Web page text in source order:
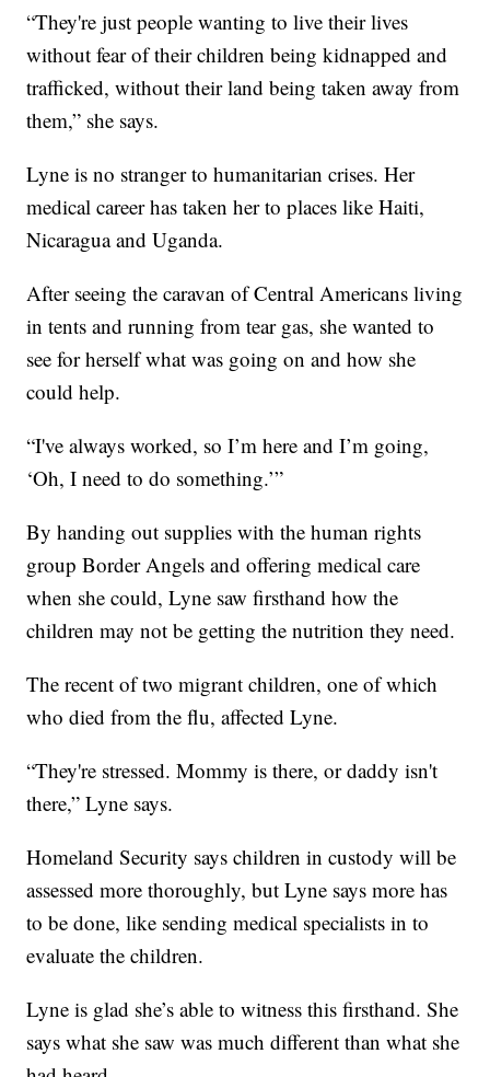
“They're just people wanting to live their lives
without fear of their children being kidnapped and
trafficked, without their land being taken away from
them,” she says.
Lyne is no stranger to humanitarian crises. Her
medical career has taken her to places like Haiti,
Nicaragua and Uganda.
After seeing the caravan of Central Americans living
in tents and running from tear gas, she wanted to
see for herself what was going on and how she
could help.
“I've always worked, so I’m here and I’m going,
‘Oh, I need to do something.’”
By handing out supplies with the human rights
group Border Angels and offering medical care
when she could, Lyne saw firsthand how the
children may not be getting the nutrition they need.
The recent of two migrant children, one of which
who died from the flu, affected Lyne.
“They're stressed. Mommy is there, or daddy isn't
there,” Lyne says.
Homeland Security says children in custody will be
assessed more thoroughly, but Lyne says more has
to be done, like sending medical specialists in to
evaluate the children.
Lyne is glad she’s able to witness this firsthand. She
says what she saw was much different than what she